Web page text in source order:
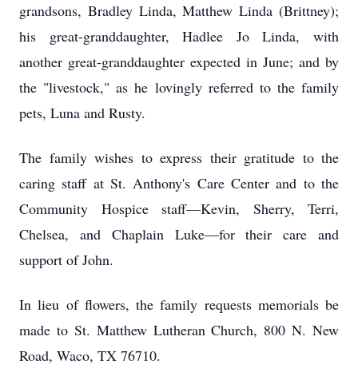
grandsons, Bradley Linda, Matthew Linda (Brittney);
his great-granddaughter, Hadlee Jo Linda, with
another great-granddaughter expected in June; and by
the "livestock," as he lovingly referred to the family
pets, Luna and Rusty.
The family wishes to express their gratitude to the
caring staff at St. Anthony's Care Center and to the
Community Hospice staff—Kevin, Sherry, Terri,
Chelsea, and Chaplain Luke—for their care and
support of John.
In lieu of flowers, the family requests memorials be
made to St. Matthew Lutheran Church, 800 N. New
Road, Waco, TX 76710.